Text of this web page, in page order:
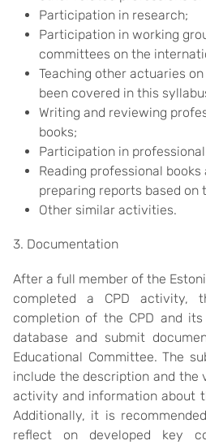
Participation in research;
Participation in working
committees on the
Teaching other actuaries
been covered in this
Writing and reviewing
books;
Participation in
Reading professional
preparing reports based on
Other similar activities.
3. Documentation
After a full member of the
completed a CPD activity,
completion of the CPD and
database and submit
Educational Committee. The
include the description and the
activity and information about
Additionally, it is
reflect on developed key